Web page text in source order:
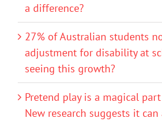
a difference?
27% of Australian students
adjustment for disability at
seeing this growth?
Pretend play is a magical
New research suggests it